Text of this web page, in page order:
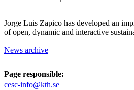
Jorge Luis Zapico has developed an
of open, dynamic and interactive
News archive
Page responsible:
cesc-info@kth.se